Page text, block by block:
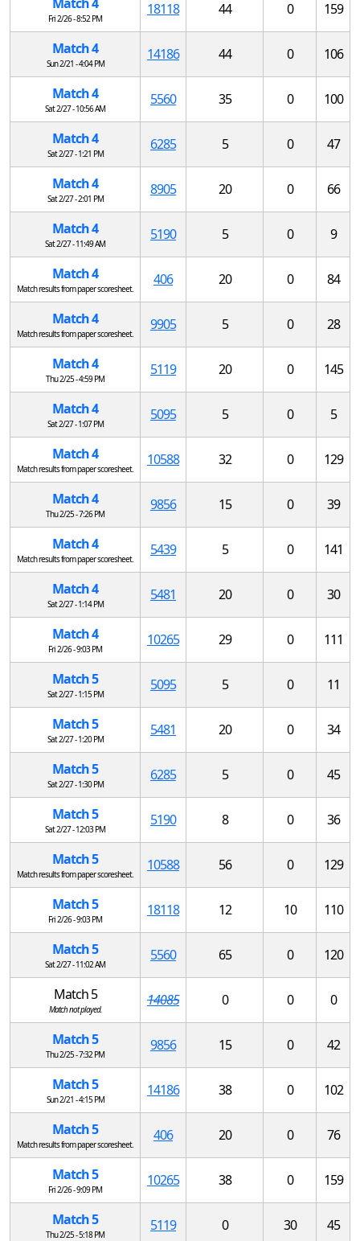
Fri 2/26 - 8:52 PM
18118 44 0 159
Match 4
Sun 2/21 - 4:04 PM
14186 44 0 106
Match 4
Sat 2/27 - 10:56 AM
5560 35 0 100
Match 4
Sat 2/27 - 1:21 PM
6285 5 0 47
Match 4
Sat 2/27 - 2:01 PM
8905 20 0 66
Match 4
Sat 2/27 - 11:49 AM
5190 5 0 9
Match 4
Match results from paper scoresheet.
406 20 0 84
Match 4
Match results from paper scoresheet.
9905 5 0 28
Match 4
Thu 2/25 - 4:59 PM
5119 20 0 145
Match 4
Sat 2/27 - 1:07 PM
5095 5 0 5
Match 4
Match results from paper scoresheet.
10588 32 0 129
Match 4
Thu 2/25 - 7:26 PM
9856 15 0 39
Match 4
Match results from paper scoresheet.
5439 5 0 141
Match 4
Sat 2/27 - 1:14 PM
5481 20 0 30
Match 4
Fri 2/26 - 9:03 PM
10265 29 0 111
Match 5
Sat 2/27 - 1:15 PM
5095 5 0 11
Match 5
Sat 2/27 - 1:20 PM
5481 20 0 34
Match 5
Sat 2/27 - 1:30 PM
6285 5 0 45
Match 5
Sat 2/27 - 12:03 PM
5190 8 0 36
Match 5
Match results from paper scoresheet.
10588 56 0 129
Match 5
Fri 2/26 - 9:03 PM
18118 12 10 110
Match 5
Sat 2/27 - 11:02 AM
5560 65 0 120
Match 5
Match not played.
14085 0 0 0
Match 5
Thu 2/25 - 7:32 PM
9856 15 0 42
Match 5
Sun 2/21 - 4:15 PM
14186 38 0 102
Match 5
Match results from paper scoresheet.
406 20 0 76
Match 5
Fri 2/26 - 9:09 PM
10265 38 0 159
Match 5
Thu 2/25 - 5:18 PM
5119 0 30 45